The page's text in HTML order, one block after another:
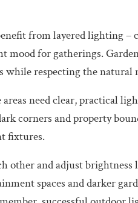
from layered lighting –
for gatherings.
respecting the
need clear, practical
corners and property
fixtures.
other and adjust brightness
spaces and darker